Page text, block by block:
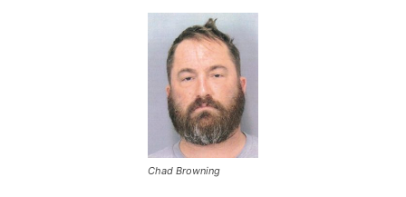
Chad Browning